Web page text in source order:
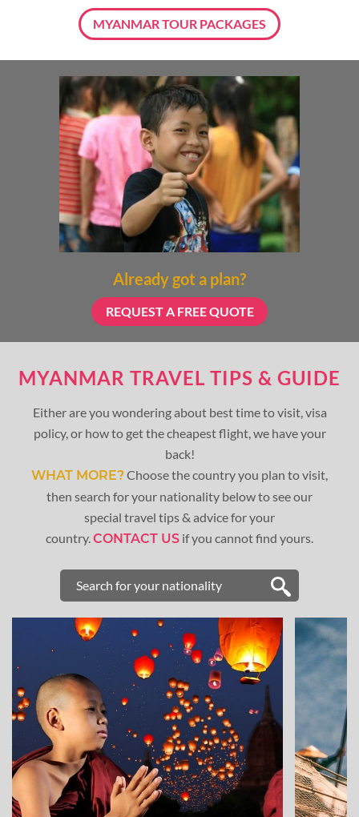
MYANMAR TOUR PACKAGES
Already got a plan?
REQUEST A FREE QUOTE
MYANMAR TRAVEL TIPS & GUIDE
Either are you wondering about best time to visit, visa
policy, or how to get the cheapest flight, we have your
back!
WHAT MORE?Choose the country you plan to visit,
then search for your nationality below to see our
special travel tips & advice for your
country.CONTACT US if you cannot find yours.